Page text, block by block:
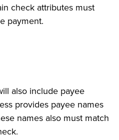
check attributes must
payment.
also include payee
provides payee names
names also must match